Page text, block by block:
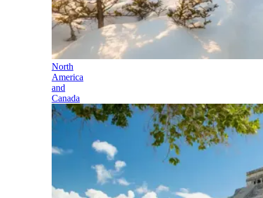
North
America
and
Canada